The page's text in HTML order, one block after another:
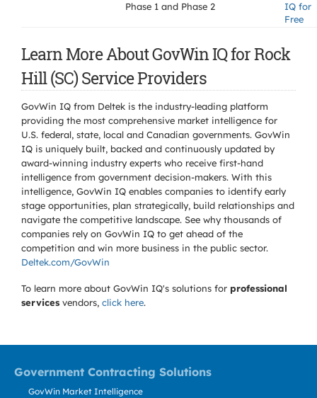
Phase 1 and Phase 2
IQ for
Free
Learn More About GovWin IQ for Rock
Hill (SC) Service Providers
GovWin IQ from Deltek is the industry-leading platform
providing the most comprehensive market intelligence for
U.S. federal, state, local and Canadian governments. GovWin
IQ is uniquely built, backed and continuously updated by
award-winning industry experts who receive first-hand
intelligence from government decision-makers. With this
intelligence, GovWin IQ enables companies to identify early
stage opportunities, plan strategically, build relationships and
navigate the competitive landscape. See why thousands of
companies rely on GovWin IQ to get ahead of the
competition and win more business in the public sector.
Deltek.com/GovWin
To learn more about GovWin IQ's solutions for professional
services vendors, click here.
Government Contracting Solutions
GovWin Market Intelligence